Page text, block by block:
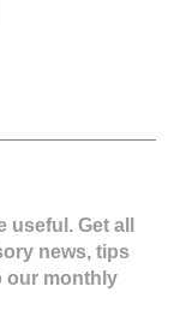
Get all
news, tips
our monthly